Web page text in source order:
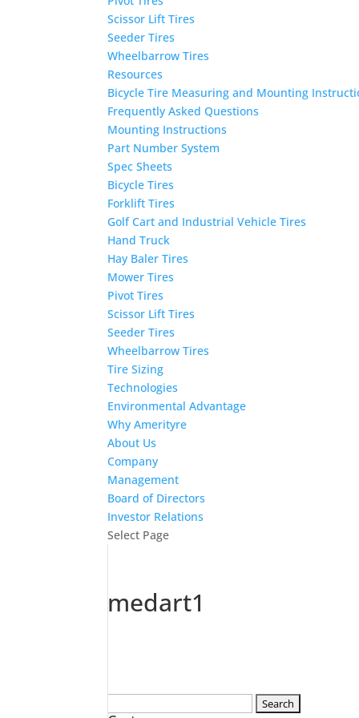
Scissor Lift Tires
Seeder Tires
Wheelbarrow Tires
Resources
Bicycle Tire Measuring and Mounting
Frequently Asked Questions
Mounting Instructions
Part Number System
Spec Sheets
Bicycle Tires
Forklift Tires
Golf Cart and Industrial Vehicle Tires
Hand Truck
Hay Baler Tires
Mower Tires
Pivot Tires
Scissor Lift Tires
Seeder Tires
Wheelbarrow Tires
Tire Sizing
Technologies
Environmental Advantage
Why Amerityre
About Us
Company
Management
Board of Directors
Investor Relations
Select Page
medart1